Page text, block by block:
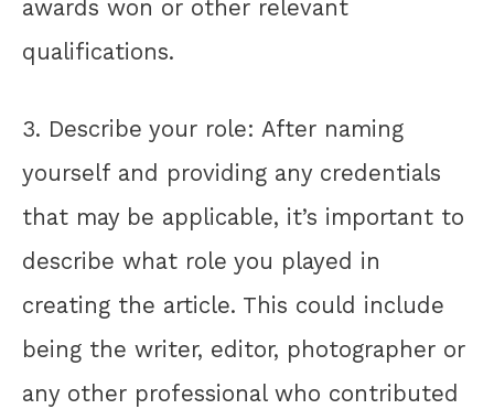
awards won or other relevant
qualifications.
3. Describe your role: After naming
yourself and providing any credentials
that may be applicable, it’s important to
describe what role you played in
creating the article. This could include
being the writer, editor, photographer or
any other professional who contributed